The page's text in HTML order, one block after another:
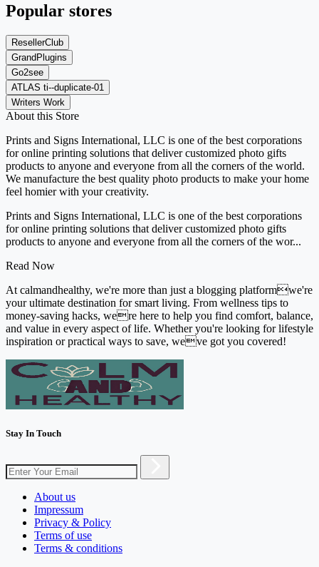
Popular stores
ResellerClub
GrandPlugins
Go2see
ATLAS ti--duplicate-01
Writers Work
About this Store
Prints and Signs International, LLC is one of the best corporations
for online printing solutions that deliver customized photo gifts
products to anyone and everyone from all the corners of the world.
We manufacture the best quality photo products to make your home
feel homier with your creativity.
Prints and Signs International, LLC is one of the best corporations
for online printing solutions that deliver customized photo gifts
products to anyone and everyone from all the corners of the wor...
Read Now
At calmandhealthy, we're more than just a blogging platformwe're
your ultimate destination for smart living. From wellness tips to
money-saving hacks, were here to help you find comfort, balance,
and value in every aspect of life. Whether you're looking for lifestyle
inspiration or practical ways to save, weve got you covered!
Stay In Touch
About us
Impressum
Privacy & Policy
Terms of use
Terms & conditions